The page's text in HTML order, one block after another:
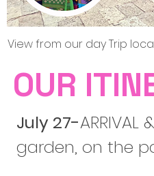
View from our day Trip
OUR
July 27-
garden, on the